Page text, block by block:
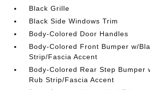
Black Grille
Black Side Windows Trim
Body-Colored Door Handles
Body-Colored Front Bumper w/
Strip/Fascia Accent
Body-Colored Rear Step Bumper
Rub Strip/Fascia Accent